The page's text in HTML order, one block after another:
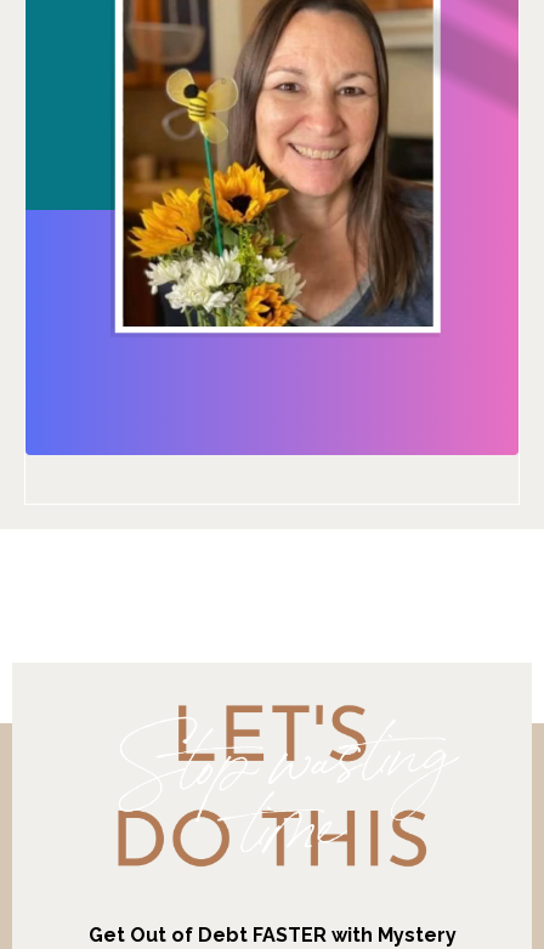
Get Out of Debt FASTER with Mystery